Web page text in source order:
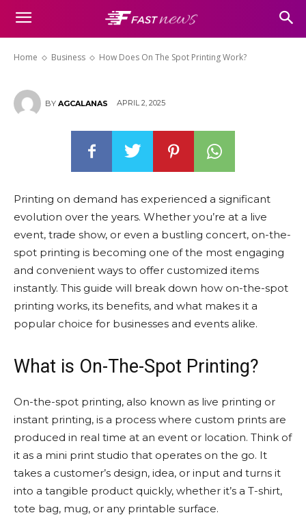
Home Business How Does On The Spot Printing Work?
How Does On The Spot Printing
Work?
BY AGCALANAS APRIL 2, 2025
Printing on demand has experienced a significant
evolution over the years. Whether you’re at a live
event, trade show, or even a bustling concert, on-the-
spot printing is becoming one of the most engaging
and convenient ways to offer customized items
instantly. This guide will break down how on-the-spot
printing works, its benefits, and what makes it a
popular choice for businesses and events alike.
What is On-The-Spot Printing?
On-the-spot printing, also known as live printing or
instant printing, is a process where custom prints are
produced in real time at an event or location. Think of
it as a mini print studio that operates on the go. It
takes a customer’s design, idea, or input and turns it
into a tangible product quickly, whether it’s a T-shirt,
tote bag, mug, or any printable surface.